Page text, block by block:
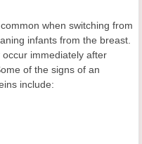
when switching from
infants from the breast.
occur immediately after
of the signs of an
include: